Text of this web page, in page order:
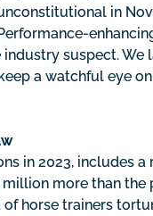
in
suspect. We
a watchful eye
in 2023, includes a
more than the
horse trainers